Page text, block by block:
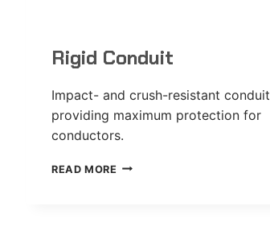
Rigid Conduit
Impact- and crush-resistant conduit
providing maximum protection for
conductors.
READ MORE RIGID